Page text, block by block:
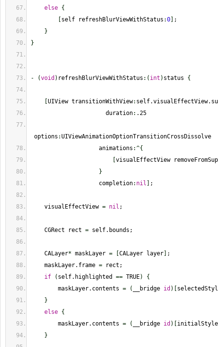
else {
self refreshBlurViewWithStatus :0
;
}
}
- (void ) refreshBlurViewWithStatus : ( int ) status {
UIView transitionWithView:
duration: .25
options :UIViewAnimationOptionTransitionCrossDissolve
animations :^{
visualEffectView
}
completion: nil ;
visualEffectView = nil ;
CGRect rect = self.bounds;
CALayer* maskLayer = CALayer layer
;
maskLayer.frame = rect;
if
( self.highlighted == TRUE)
{
maskLayer.contents = ( __bridge id )
}
else {
maskLayer.contents = ( __bridge id )
}